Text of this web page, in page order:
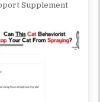
Supplement